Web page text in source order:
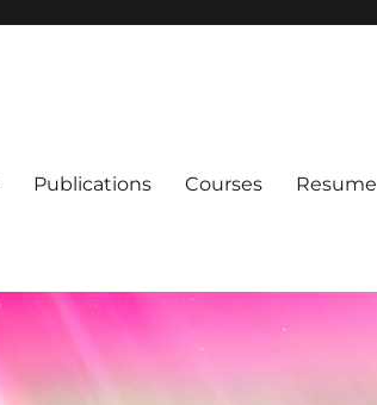
Publications Courses Resume